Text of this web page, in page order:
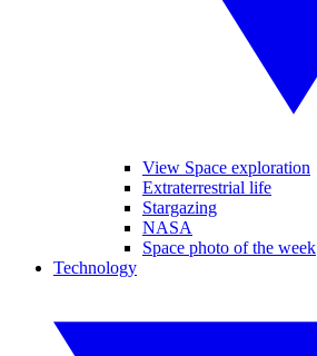
View Space exploration
Extraterrestrial life
Stargazing
NASA
Space photo of the week
Technology